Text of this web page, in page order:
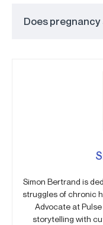
Does
Simon Bertrand is
struggles of chronic
Advocate at
storytelling with